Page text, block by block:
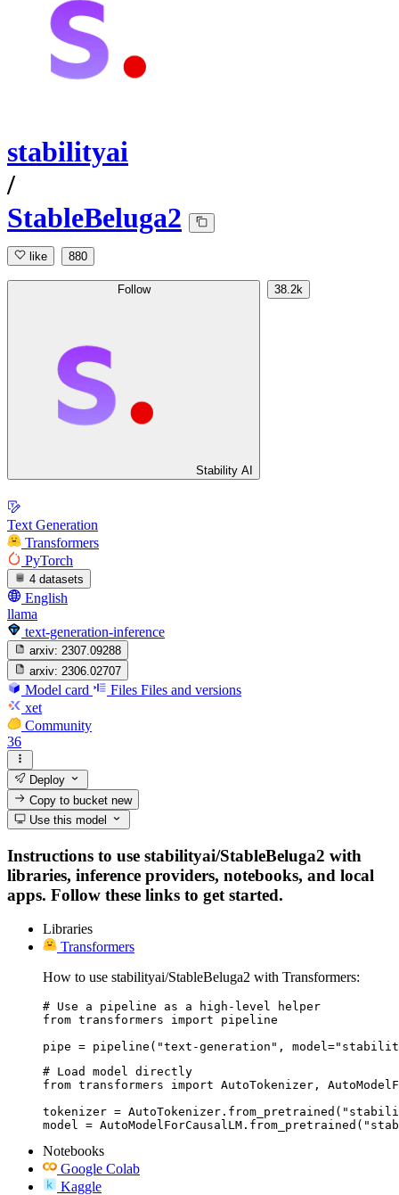
stabilityai
/
StableBeluga2
like 880
Follow
Stability AI
38.2k
Text Generation
Transformers
PyTorch
4 datasets
English
llama
text-generation-inference
arxiv: 2307.09288
arxiv: 2306.02707
Model card Files Files and versions
xet
Community
36
Deploy
Copy to bucketnew
Use this model
Instructions to use stabilityai/StableBeluga2 with
libraries, inference providers, notebooks, and local
apps. Follow these links to get started.
Libraries
Transformers
How to use stabilityai/StableBeluga2 with Transformers:
# Use a pipeline as a high-level helper
from transformers import pipeline
pipe = pipeline("text-generation",
# Load model directly
from transformers import AutoTokenizer,
tokenizer =
model =
Notebooks
Google Colab
Kaggle